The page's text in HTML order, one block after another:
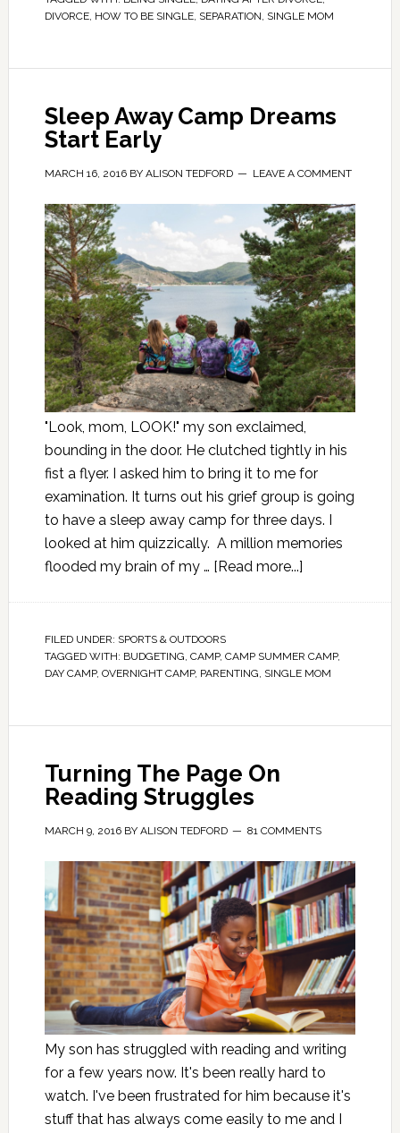
DIVORCE, HOW TO BE SINGLE, SEPARATION, SINGLE MOM
Sleep Away Camp Dreams
Start Early
MARCH 16, 2016BY ALISON TEDFORD LEAVE A COMMENT
"Look, mom, LOOK!" my son exclaimed,
bounding in the door. He clutched tightly in his
fist a flyer. I asked him to bring it to me for
examination. It turns out his grief group is going
to have a sleep away camp for three days. I
looked at him quizzically. A million memories
flooded my brain of my … [Read more...]
FILED UNDER: SPORTS & OUTDOORS
TAGGED WITH: BUDGETING CAMP, CAMP SUMMER CAMP,
DAY CAMP, OVERNIGHT CAMP, PARENTING SINGLE MOM
Turning The Page On
Reading Struggles
MARCH 9, 2016BY ALISON TEDFORD 81 COMMENTS
My son has struggled with reading and writing
for a few years now. It's been really hard to
watch. I've been frustrated for him because it's
stuff that has always come easily to me and I